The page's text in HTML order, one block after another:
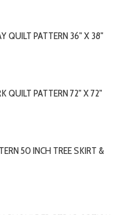
QUILT PATTERN 36" X 38"
QUILT PATTERN 72" X 72"
50 INCH TREE SKIRT &